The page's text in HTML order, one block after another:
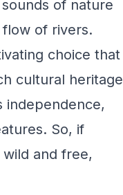
of nature
of rivers.
choice that
cultural heritage
independence,
So, if
and free,